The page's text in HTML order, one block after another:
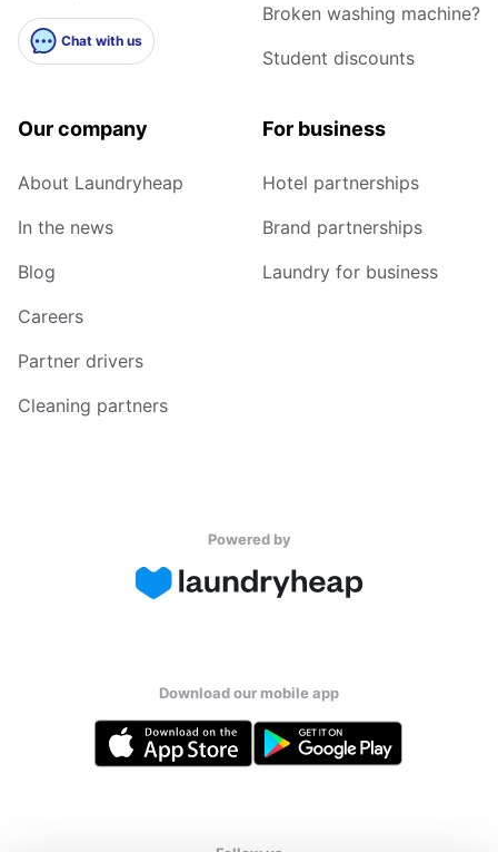
Chat with us
Broken washing machine?
Student discounts
Our company
About Laundryheap
In the news
Blog
Careers
Partner drivers
Cleaning partners
For business
Hotel partnerships
Brand partnerships
Laundry for business
Powered by
Download our mobile app